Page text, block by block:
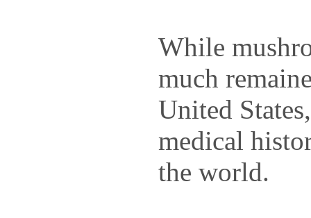
While
much
United
medical
the world.